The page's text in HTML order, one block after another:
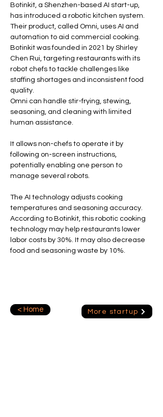
Botinkit, a Shenzhen-based AI start-up,
has introduced a robotic kitchen system.
Their product, called Omni, uses AI and
automation to aid commercial cooking.
Botinkit was founded in 2021 by Shirley
Chen Rui, targeting restaurants with its
robot chefs to tackle challenges like
staffing shortages and inconsistent food
quality.
Omni can handle stir-frying, stewing,
seasoning, and cleaning with limited
human assistance.
It allows non-chefs to operate it by
following on-screen instructions,
potentially enabling one person to
manage several robots.
The AI technology adjusts cooking
temperatures and seasoning accuracy.
According to Botinkit, this robotic cooking
technology may help restaurants lower
labor costs by 30%. It may also decrease
food and seasoning waste by 10%.
< Home More startup